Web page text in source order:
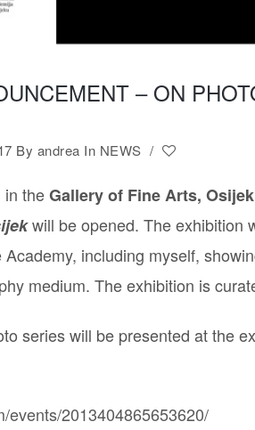
– ON
By andrea In NEWS /
in theGallery of Fine Arts, Osijek
will be opened. The exhibition
Academy, including myself,
medium. The exhibition is
series will be presented at the
events/2013404865653620/